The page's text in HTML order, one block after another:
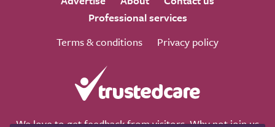
Professional services
Terms & conditions
Privacy policy
We love to get feedback from visitors. Why not join us